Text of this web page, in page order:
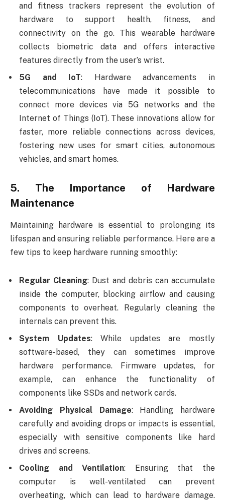
and fitness trackers represent the evolution of
hardware to support health, fitness, and
connectivity on the go. This wearable hardware
collects biometric data and offers interactive
features directly from the user’s wrist.
5G and IoT: Hardware advancements in
telecommunications have made it possible to
connect more devices via 5G networks and the
Internet of Things (IoT). These innovations allow for
faster, more reliable connections across devices,
fostering new uses for smart cities, autonomous
vehicles, and smart homes.
5. The Importance of Hardware
Maintenance
Maintaining hardware is essential to prolonging its
lifespan and ensuring reliable performance. Here are a
few tips to keep hardware running smoothly:
Regular Cleaning: Dust and debris can accumulate
inside the computer, blocking airflow and causing
components to overheat. Regularly cleaning the
internals can prevent this.
System Updates: While updates are mostly
software-based, they can sometimes improve
hardware performance. Firmware updates, for
example, can enhance the functionality of
components like SSDs and network cards.
Avoiding Physical Damage: Handling hardware
carefully and avoiding drops or impacts is essential,
especially with sensitive components like hard
drives and screens.
Cooling and Ventilation: Ensuring that the
computer is well-ventilated can prevent
overheating, which can lead to hardware damage.